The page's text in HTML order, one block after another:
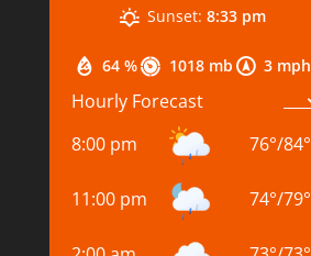
64 % 1018 mb 3 mph
Sunset: 8:33 pm
Hourly Forecast
8:00 pm
76°/84°
11:00 pm 74°/79°